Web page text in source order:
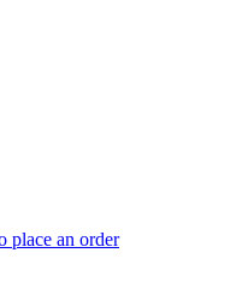
place an order